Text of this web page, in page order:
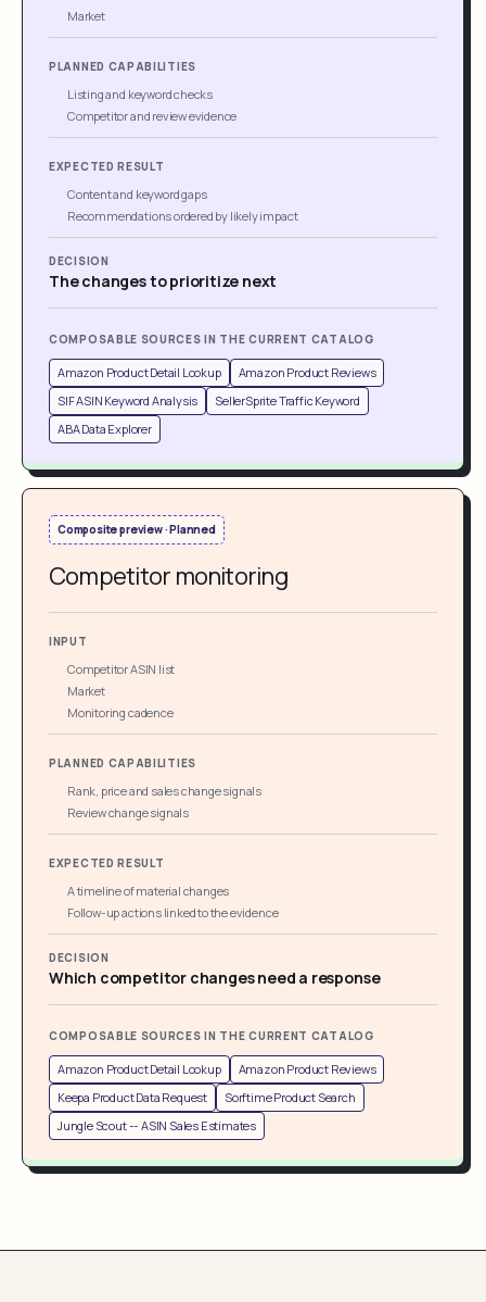
Market
PLANNED CAPABILITIES
Listing and keyword checks
Competitor and review evidence
EXPECTED RESULT
Content and keyword gaps
Recommendations ordered by likely impact
DECISION
The changes to prioritize next
COMPOSABLE SOURCES IN THE CURRENT CATALOG
Amazon Product Detail Lookup
Amazon Product Reviews
SIF ASIN Keyword Analysis
SellerSprite Traffic Keyword
ABA Data Explorer
Composite preview · Planned
Competitor monitoring
INPUT
Competitor ASIN list
Market
Monitoring cadence
PLANNED CAPABILITIES
Rank, price and sales change signals
Review change signals
EXPECTED RESULT
A timeline of material changes
Follow-up actions linked to the evidence
DECISION
Which competitor changes need a response
COMPOSABLE SOURCES IN THE CURRENT CATALOG
Amazon Product Detail Lookup
Amazon Product Reviews
Keepa Product Data Request
Sorftime Product Search
Jungle Scout -- ASIN Sales Estimates